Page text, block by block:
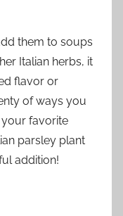
them to soups
Italian herbs, it
flavor or
of ways you
favorite
parsley plant
addition!